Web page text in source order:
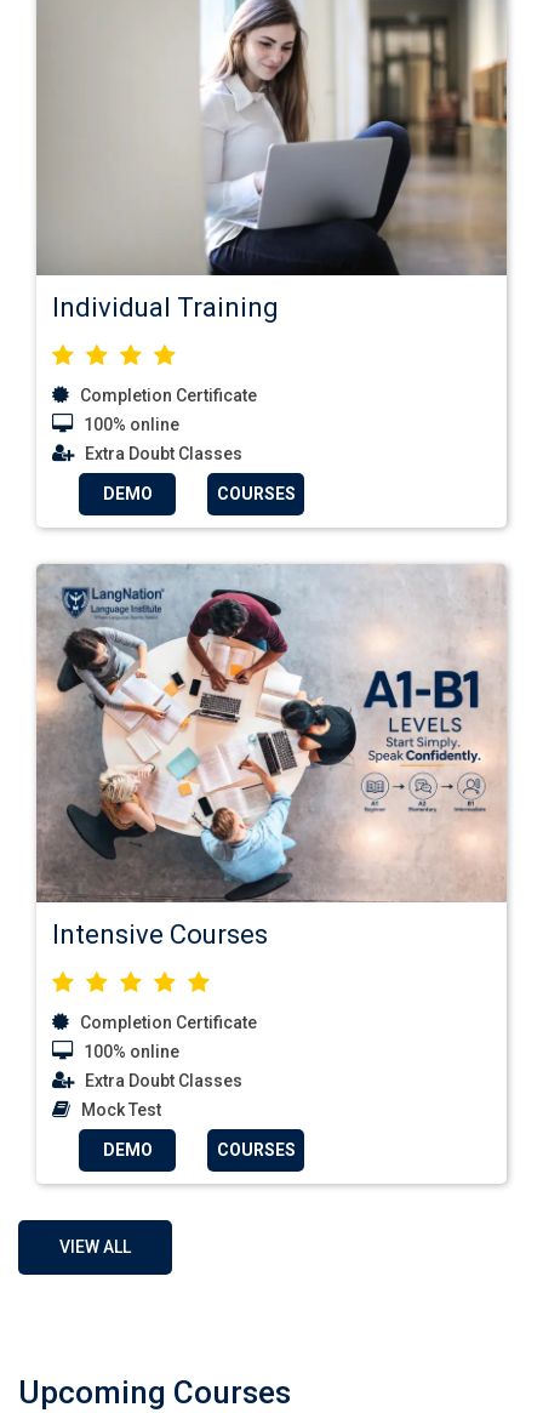
Individual Training
Completion Certificate
100% online
Extra Doubt Classes
DEMO COURSES
Intensive Courses
Completion Certificate
100% online
Extra Doubt Classes
Mock Test
DEMO COURSES
VIEW ALL
Upcoming Courses